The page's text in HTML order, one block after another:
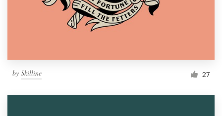
by Skilline 27